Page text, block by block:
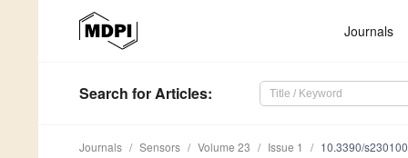
Journals
Search for Articles:
Journals Sensors Volume 23 Issue 1 10.3390/